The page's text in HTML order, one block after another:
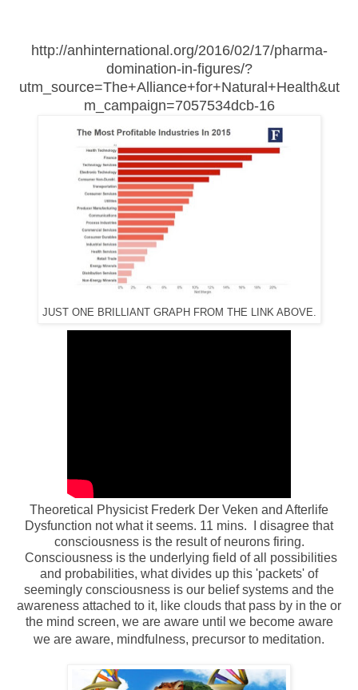
http://anhinternational.org/2016/02/17/pharma-
domination-in-figures/?
utm_source=The+Alliance+for+Natural+Health&ut
m_campaign=7057534dcb-16
JUST ONE BRILLIANT GRAPH FROM THE LINK ABOVE.
Theoretical Physicist Frederk Der Veken and Afterlife
Dysfunction not what it seems. 11 mins. I disagree that
consciousness is the result of neurons firing.
Consciousness is the underlying field of all possibilities
and probabilities, what divides up this 'packets' of
seemingly consciousness is our belief systems and the
awareness attached to it, like clouds that pass by in the or
the mind screen, we are aware until we become aware
we are aware, mindfulness, precursor to meditation.